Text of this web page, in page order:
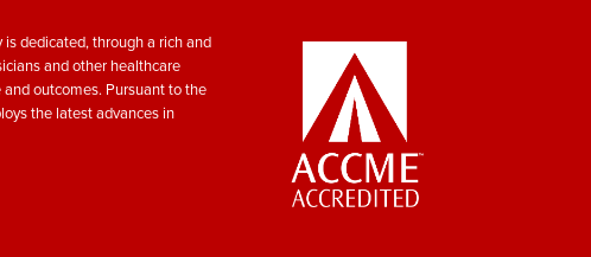
dedicated, through a rich and
and other healthcare
outcomes. Pursuant to the
the latest advances in